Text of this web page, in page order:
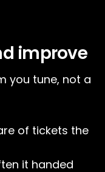
improve
you tune, not a
of tickets the
it handed